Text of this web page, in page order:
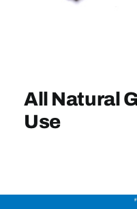
All Natural
Use